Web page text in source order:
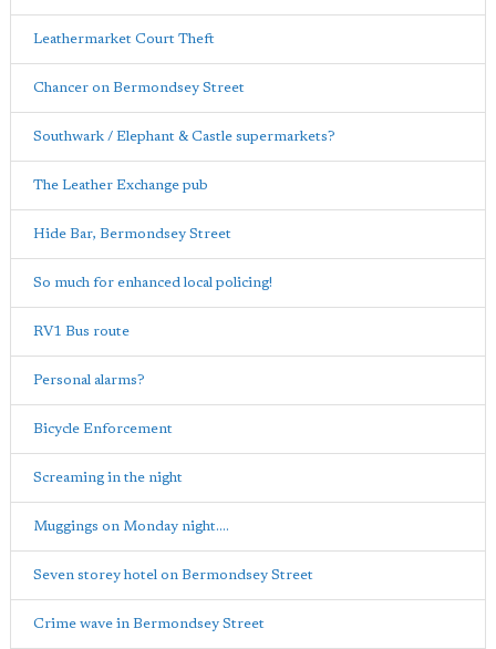
Leathermarket Court Theft
Chancer on Bermondsey Street
Southwark / Elephant & Castle supermarkets?
The Leather Exchange pub
Hide Bar, Bermondsey Street
So much for enhanced local policing!
RV1 Bus route
Personal alarms?
Bicycle Enforcement
Screaming in the night
Muggings on Monday night....
Seven storey hotel on Bermondsey Street
Crime wave in Bermondsey Street